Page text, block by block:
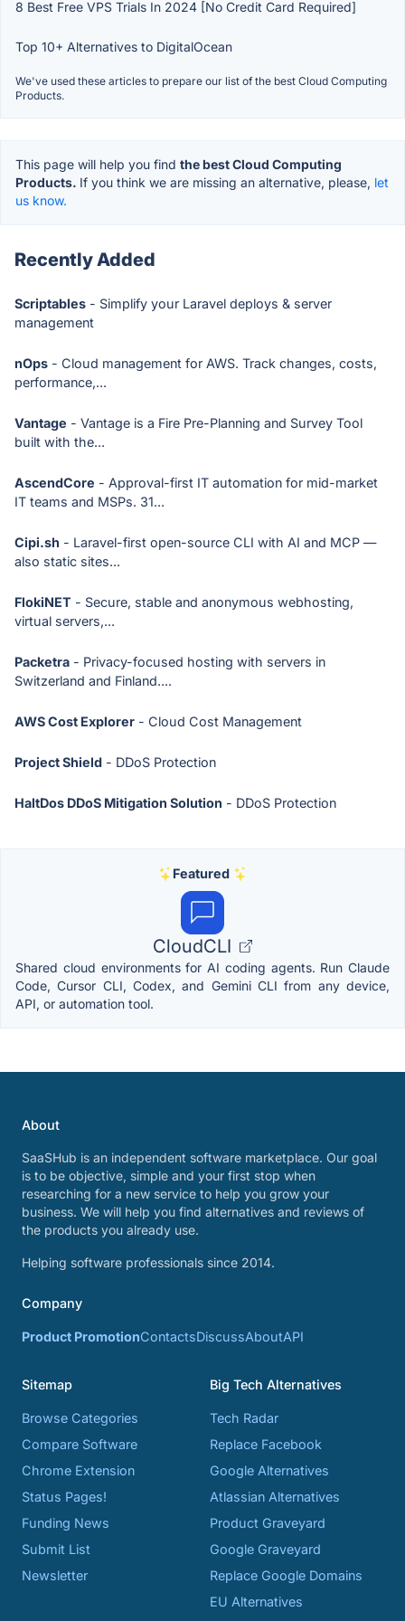
8 Best Free VPS Trials In 2024 [No Credit Card Required]
Top 10+ Alternatives to DigitalOcean
We've used these articles to prepare our list of the best Cloud Computing
Products.
This page will help you find the best Cloud Computing
Products. If you think we are missing an alternative, please, let
us know.
Recently Added
Scriptables - Simplify your Laravel deploys & server
management
nOps - Cloud management for AWS. Track changes, costs,
performance,...
Vantage - Vantage is a Fire Pre-Planning and Survey Tool
built with the...
AscendCore - Approval-first IT automation for mid-market
IT teams and MSPs. 31...
Cipi.sh - Laravel-first open-source CLI with AI and MCP —
also static sites...
FlokiNET - Secure, stable and anonymous webhosting,
virtual servers,...
Packetra - Privacy-focused hosting with servers in
Switzerland and Finland....
AWS Cost Explorer - Cloud Cost Management
Project Shield - DDoS Protection
HaltDos DDoS Mitigation Solution - DDoS Protection
Featured
CloudCLI
Shared cloud environments for AI coding agents. Run Claude
Code, Cursor CLI, Codex, and Gemini CLI from any device,
API, or automation tool.
About
SaaSHub is an independent software marketplace. Our goal
is to be objective, simple and your first stop when
researching for a new service to help you grow your
business. We will help you find alternatives and reviews of
the products you already use.
Helping software professionals since 2014.
Company
Product PromotionContactsDiscussAboutAPI
Sitemap
Browse Categories
Compare Software
Chrome Extension
Status Pages!
Funding News
Submit List
Newsletter
Big Tech Alternatives
Tech Radar
Replace Facebook
Google Alternatives
Atlassian Alternatives
Product Graveyard
Google Graveyard
Replace Google Domains
EU Alternatives